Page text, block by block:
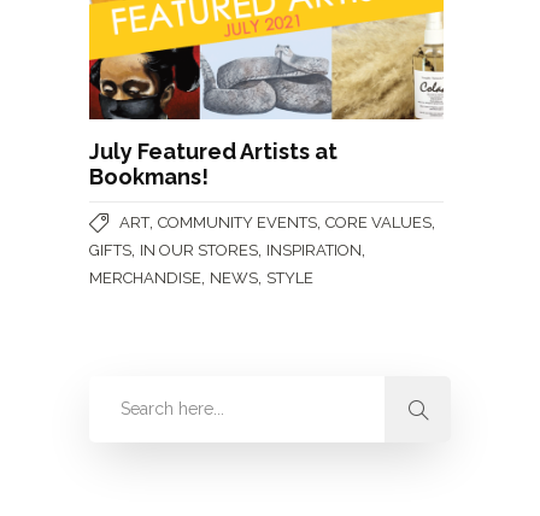
July Featured Artists at
Bookmans!
ART, COMMUNITY EVENTS CORE VALUES
GIFTS IN OUR STORES INSPIRATION
MERCHANDISE NEWS STYLE